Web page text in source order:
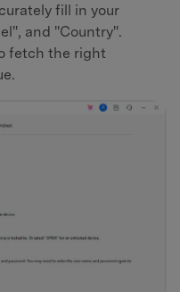
fill in your
and "Country".
fetch the right